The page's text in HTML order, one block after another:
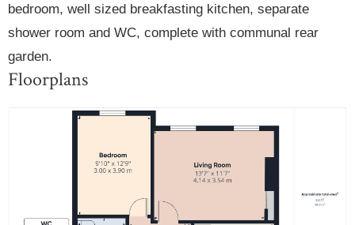
bedroom, well sized breakfasting kitchen, separate
shower room and WC, complete with communal rear
garden.
Floorplans